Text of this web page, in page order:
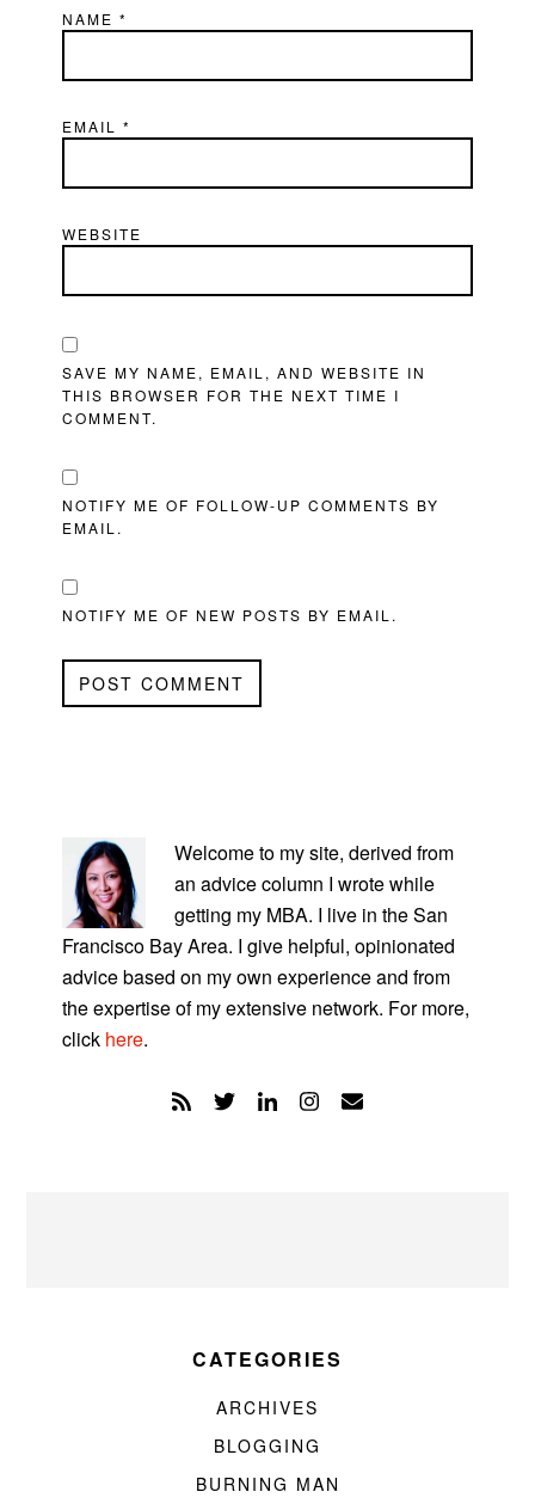
NAME*
EMAIL*
WEBSITE
SAVE MY NAME, EMAIL, AND WEBSITE IN
THIS BROWSER FOR THE NEXT TIME I
COMMENT.
NOTIFY ME OF FOLLOW-UP COMMENTS BY
EMAIL.
NOTIFY ME OF NEW POSTS BY EMAIL.
SIDEBAR
Welcome to my site, derived from
an advice column I wrote while
getting my MBA. I live in the San
Francisco Bay Area. I give helpful, opinionated
advice based on my own experience and from
the expertise of my extensive network. For more,
click here.
CATEGORIES
ARCHIVES
BLOGGING
BURNING MAN